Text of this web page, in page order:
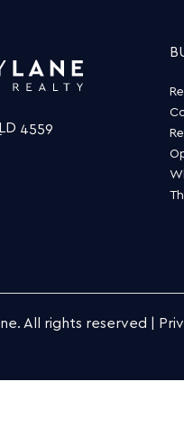
4559
All rights reserved |